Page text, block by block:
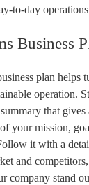
to-day
Business
plan helps
operation.
that gives
your mission,
it with a
and
company stand